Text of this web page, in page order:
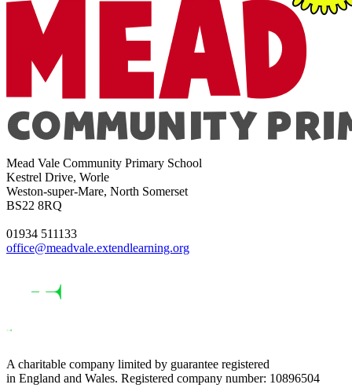
Mead Vale Community Primary School
Kestrel Drive, Worle
Weston-super-Mare, North Somerset
BS22 8RQ
01934 511133
office@meadvale.extendlearning.org
A charitable company limited by guarantee registered
in England and Wales. Registered company number: 10896504